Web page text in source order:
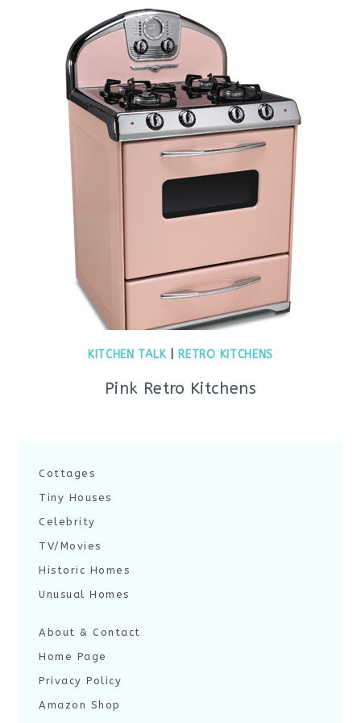
KITCHEN TALK RETRO KITCHENS
Pink Retro Kitchens
Cottages
Tiny Houses
Celebrity
TV/Movies
Historic Homes
Unusual Homes
About & Contact
Home Page
Privacy Policy
Amazon Shop